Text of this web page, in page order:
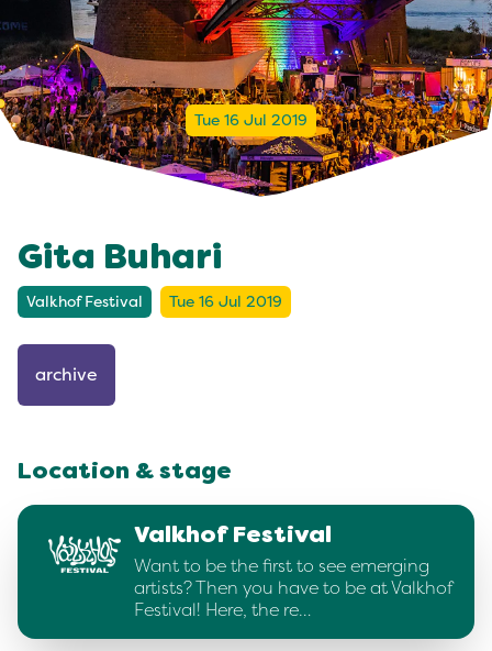
Tue 16 Jul 2019
Gita Buhari
Valkhof Festival Tue 16 Jul 2019
archive
Location & stage
Valkhof Festival
Want to be the first to see emerging
artists? Then you have to be at Valkhof
Festival! Here, the re…